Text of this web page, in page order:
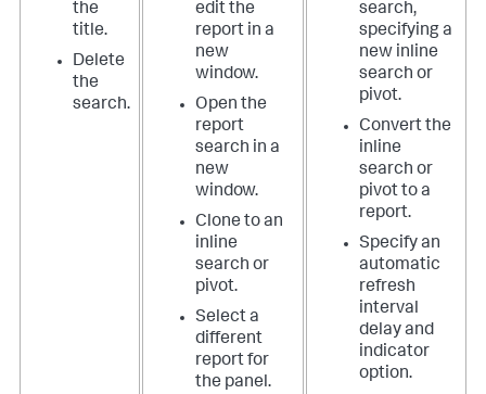
the
title.
Delete
the
search.
edit the
report in a
new
window.
Open the
report
search in a
new
window.
Clone to an
inline
search or
pivot.
Select a
different
report for
the panel.
search,
specifying a
new inline
search or
pivot.
Convert the
inline
search or
pivot to a
report.
Specify an
automatic
refresh
interval
delay and
indicator
option.